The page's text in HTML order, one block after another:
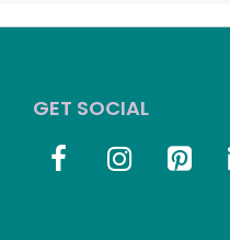
GET SOCIAL